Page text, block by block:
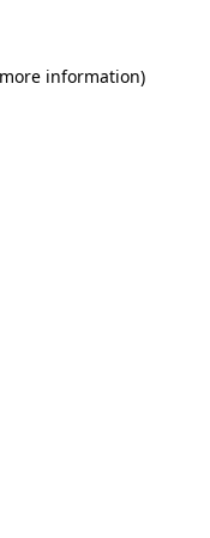
information)